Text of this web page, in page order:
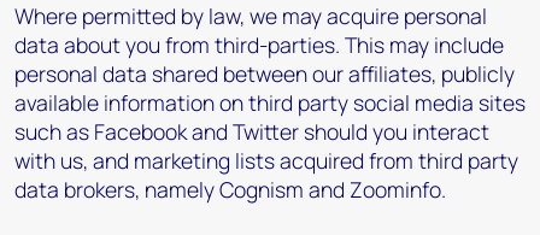
Where permitted by law, we may acquire personal
data about you from third-parties. This may include
personal data shared between our affiliates, publicly
available information on third party social media sites
such as Facebook and Twitter should you interact
with us, and marketing lists acquired from third party
data brokers, namely Cognism and Zoominfo.